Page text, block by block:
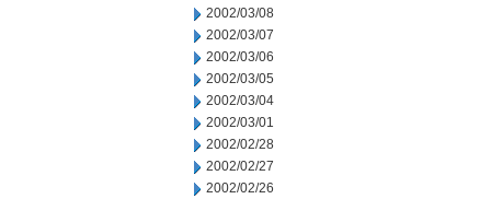
2002/03/08
2002/03/07
2002/03/06
2002/03/05
2002/03/04
2002/03/01
2002/02/28
2002/02/27
2002/02/26